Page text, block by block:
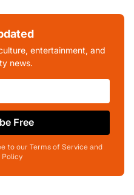
entertainment, and
news.
Free
to our Terms of Service and
Policy